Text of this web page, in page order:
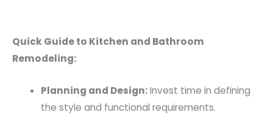
Quick Guide to Kitchen and Bathroom
Remodeling:
Planning and Design:Invest time in defining
the style and functional requirements.